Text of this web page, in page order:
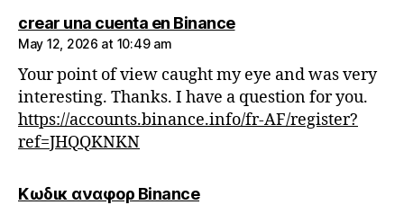
crear una cuenta en Binancesays:
May 12, 2026 at 10:49 am
Your point of view caught my eye and was very
interesting. Thanks. I have a question for you.
https://accounts.binance.info/fr-AF/register?
ref=JHQQKNKN
Κωδικ αναφορ Binancesays: